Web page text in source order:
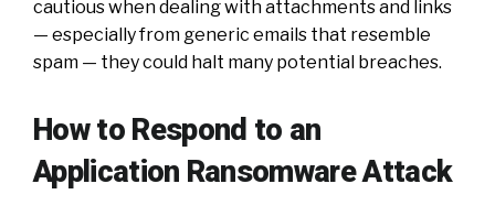
cautious when dealing with attachments and links
— especially from generic emails that resemble
spam — they could halt many potential breaches.
How to Respond to an
Application Ransomware Attack